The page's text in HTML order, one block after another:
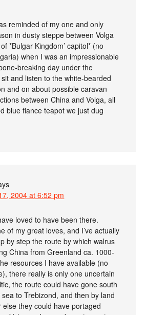
reminded of my one and only
in dusty steppe between Volga
*Bulgar Kingdom’ capitol* (no
when I was an impressionable
breaking day under the
and listen to the white-bearded
and on about possible caravan
between China and Volga, all
blue fiance teapot we just dug
2004 at 6:52 pm
loved to have been there.
of my great loves, and I’ve actually
by step the route by which walrus
China from Greenland ca. 1000-
resources I have available (no
there really is only one uncertain
the route could have gone south
to Trebizond, and then by land
they could have portaged